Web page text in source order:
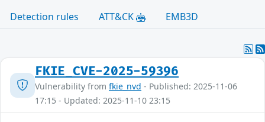
Detection rules
ATT&CK EMB3D
FKIE_CVE-2025-59396
Vulnerability from fkie_nvd - Published: 2025-11-06
17:15 - Updated: 2025-11-10 23:15